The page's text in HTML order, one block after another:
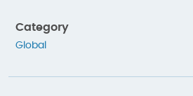
Category
Global